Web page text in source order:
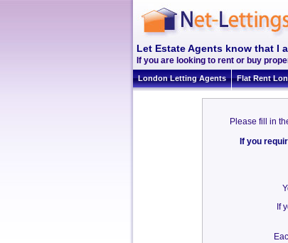
Let Estate Agents know that I
If you are looking to rent or buy
London Letting Agents Flat Rent
Please fill in
If you
If